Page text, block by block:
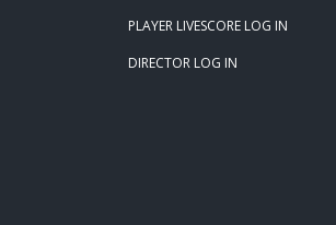
PLAYER LIVESCORE LOG IN
DIRECTOR LOG IN